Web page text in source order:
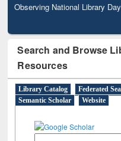
Observing National Library
Search and Browse
Resources
Library Catalog Federated
Semantic Scholar
Website